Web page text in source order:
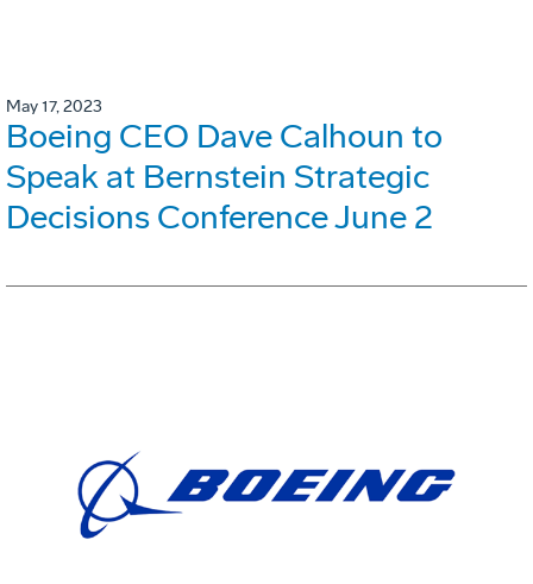
May 17, 2023
Boeing CEO Dave Calhoun to
Speak at Bernstein Strategic
Decisions Conference June 2